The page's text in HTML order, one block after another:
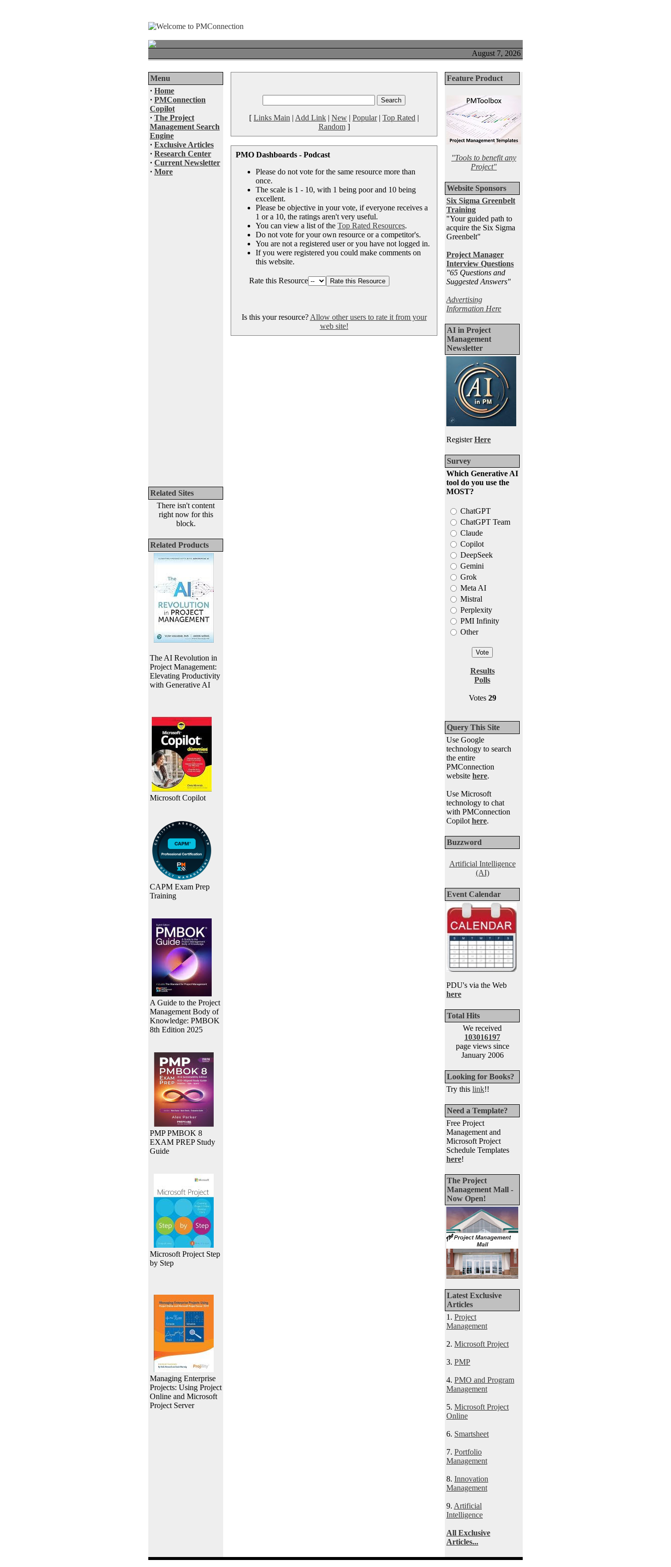
August 7, 2026
Menu
· Home
· PMConnection
Copilot
· The Project
Management Search
Engine
· Exclusive Articles
· Research Center
· Current Newsletter
· More
Related Sites
There isn't content
right now for this
block.
Related Products
The AI Revolution in
Project Management:
Elevating Productivity
with Generative AI
Microsoft Copilot
CAPM Exam Prep
Training
A Guide to the Project
Management Body of
Knowledge: PMBOK
8th Edition 2025
PMP PMBOK 8
EXAM PREP Study
Guide
Microsoft Project Step
by Step
Managing Enterprise
Projects: Using Project
Online and Microsoft
Project Server
[ Links Main | Add Link | New | Popular| Top Rated |
Random]
PMO Dashboards - Podcast
Please do not vote for the same resource more than
once.
The scale is 1 - 10, with 1 being poor and 10 being
excellent.
Please be objective in your vote, if everyone receives a
1 or a 10, the ratings aren't very useful.
You can view a list of the Top Rated Resources.
Do not vote for your own resource or a competitor's.
You are not a registered user or you have not logged in.
If you were registered you could make comments on
this website.
Rate this Resource
Is this your resource? Allow other users to rate it from your
web site!
Feature Product
"Tools to benefit any
Project"
Website Sponsors
Six Sigma Greenbelt
Training
"Your guided path to
acquire the Six Sigma
Greenbelt"
Project Manager
Interview Questions
"65 Questions and
Suggested Answers"
Advertising
Information Here
AI in Project
Management
Newsletter
RegisterHere
Survey
Which Generative AI
tool do you use the
MOST?
ChatGPT
ChatGPT Team
Claude
Copilot
DeepSeek
Gemini
Grok
Meta AI
Mistral
Perplexity
PMI Infinity
Other
Results
Polls
Votes 29
Query This Site
Use Google
technology to search
the entire
PMConnection
website here.
Use Microsoft
technology to chat
with PMConnection
Copilot here.
Buzzword
Artificial Intelligence
(AI)
Event Calendar
PDU's via the Web
here
Total Hits
We received
103016197
page views since
January 2006
Looking for Books?
Try this link!!
Need a Template?
Free Project
Management and
Microsoft Project
Schedule Templates
here!
The Project
Management Mall -
Now Open!
Latest Exclusive
Articles
1. Project
Management
2. Microsoft Project
3. PMP
4. PMO and Program
Management
5. Microsoft Project
Online
6. Smartsheet
7. Portfolio
Management
8. Innovation
Management
9. Artificial
Intelligence
All Exclusive
Articles...